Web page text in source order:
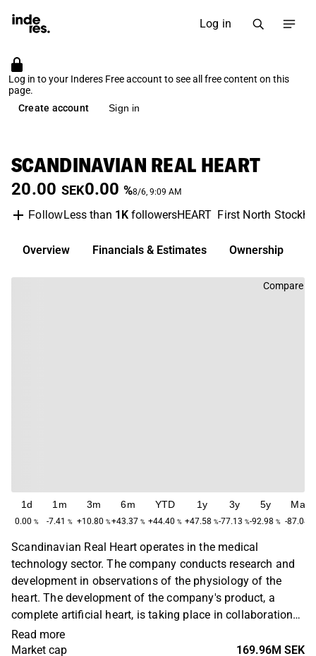
Log in
Log in to your Inderes Free account to see all free content on this
page.
Create account
Sign in
SCANDINAVIAN REAL HEART
20.00 SEK0.00 %8/6, 9:09 AM
FollowLess than 1KfollowersHEART First North
Overview Financials & Estimates Ownership
Compare
1d
0.00 %
1m
-7.41 %
3m
+10.80 %
6m
+43.37 %
YTD
+44.40 %
1y
+47.58 %
3y
-77.13 %
5y
-92.98 %
Max
-87.04
Scandinavian Real Heart operates in the medical
technology sector. The company conducts research and
development in observations of the physiology of the
heart. The development of the company's product, a
complete artificial heart, is taking place in collaboration
with cardiac surgeons, researchers and engineers. The
focus is on developing patented solutions that can
Read more
Market cap
169.96M SEK